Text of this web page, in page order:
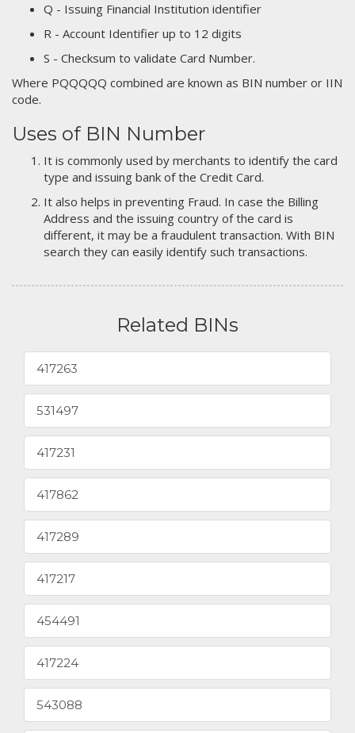
Q - Issuing Financial Institution identifier
R - Account Identifier up to 12 digits
S - Checksum to validate Card Number.
Where PQQQQQ combined are known as BIN number or IIN
code.
Uses of BIN Number
It is commonly used by merchants to identify the card
type and issuing bank of the Credit Card.
It also helps in preventing Fraud. In case the Billing
Address and the issuing country of the card is
different, it may be a fraudulent transaction. With BIN
search they can easily identify such transactions.
Related BINs
417263
531497
417231
417862
417289
417217
454491
417224
543088